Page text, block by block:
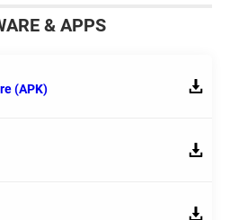
& APPS
(APK)